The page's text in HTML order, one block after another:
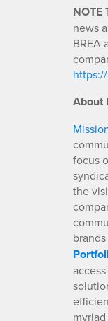
NOTE
news
BREA
About
focus
the